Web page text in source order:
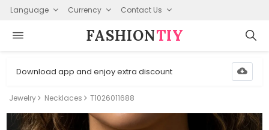
Language Currency Contact Us
FASHION⁠TIY
Download app and enjoy extra discount
Jewelry Necklaces T1026011688